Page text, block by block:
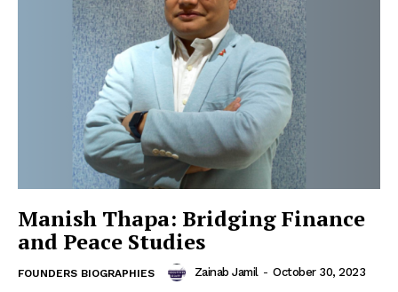
Manish Thapa: Bridging Finance
and Peace Studies
FOUNDERS BIOGRAPHIES Zainab Jamil - October 30, 2023